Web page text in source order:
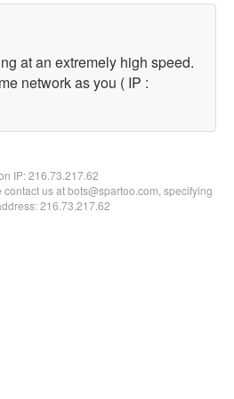
at an extremely high speed.
network as you ( IP :
IP:216.73.217.62
us at bots@spartoo.com, specifying
216.73.217.62